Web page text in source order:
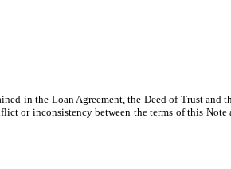
in the Loan Agreement, the Deed of Trust and
or inconsistency between the terms of this Note